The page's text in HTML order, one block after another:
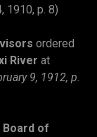
1910, p. 8)
ordered
River at
9, 1912, p.
Board of